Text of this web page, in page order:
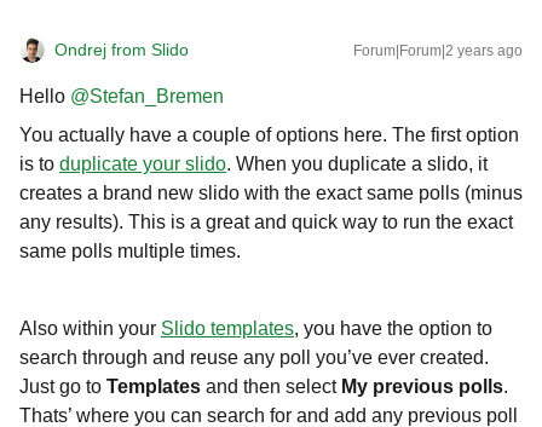
Ondrej from Slido Forum|Forum|2 years ago
Hello @Stefan_Bremen
You actually have a couple of options here. The first option
is to duplicate your slido. When you duplicate a slido, it
creates a brand new slido with the exact same polls (minus
any results). This is a great and quick way to run the exact
same polls multiple times.
Also within your Slido templates, you have the option to
search through and reuse any poll you’ve ever created.
Just go to Templates and then select My previous polls.
Thats’ where you can search for and add any previous poll